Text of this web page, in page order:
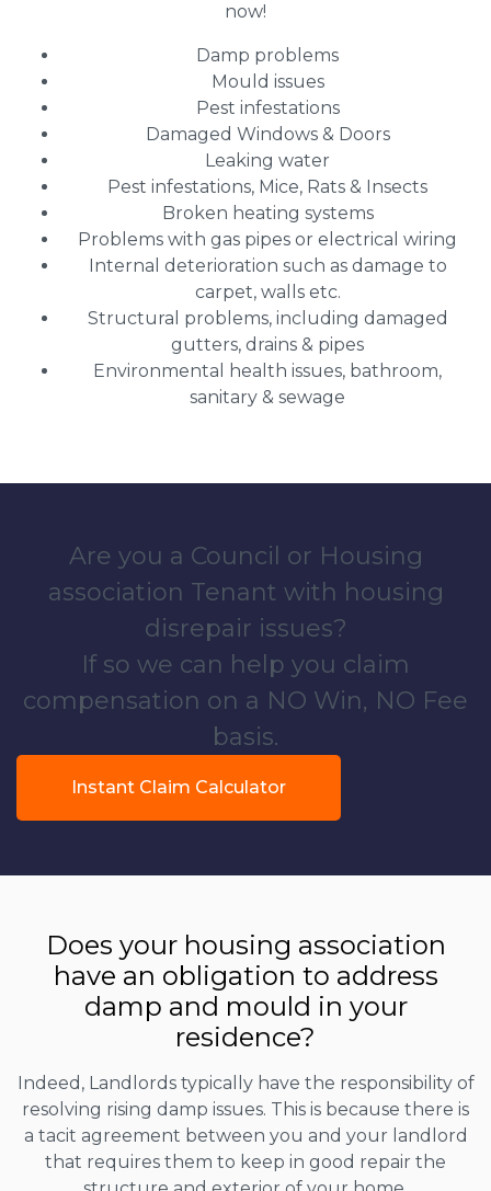
now!
Damp problems
Mould issues
Pest infestations
Damaged Windows & Doors
Leaking water
Pest infestations, Mice, Rats & Insects
Broken heating systems
Problems with gas pipes or electrical wiring
Internal deterioration such as damage to
carpet, walls etc.
Structural problems, including damaged
gutters, drains & pipes
Environmental health issues, bathroom,
sanitary & sewage
Are you a Council or Housing
association Tenant with housing
disrepair issues?
If so we can help you claim
compensation on a NO Win, NO Fee
basis.
Instant Claim Calculator
Does your housing association
have an obligation to address
damp and mould in your
residence?
Indeed, Landlords typically have the responsibility of
resolving rising damp issues. This is because there is
a tacit agreement between you and your landlord
that requires them to keep in good repair the